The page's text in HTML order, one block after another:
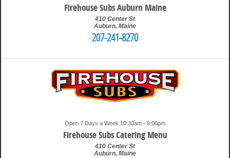
Firehouse Subs Auburn Maine
410 Center St
Auburn, Maine
207-241-8270
Open 7 Days a Week 10:30am - 9:00pm
Firehouse Subs Catering Menu
410 Center St
Auburn, Maine